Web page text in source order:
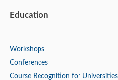
Education
Workshops
Conferences
Course Recognition for Universities